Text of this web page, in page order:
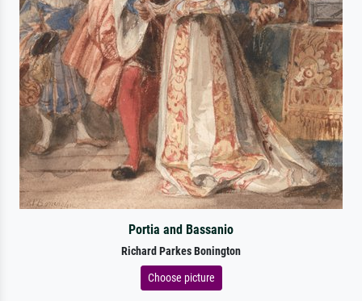
Portia and Bassanio
Richard Parkes Bonington
Choose picture